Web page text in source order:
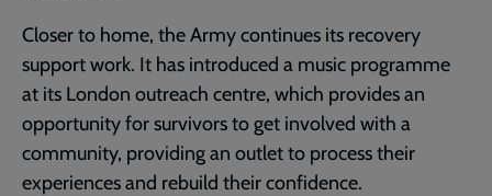
Closer to home, the Army continues its recovery
support work. It has introduced a music programme
at its London outreach centre, which provides an
opportunity for survivors to get involved with a
community, providing an outlet to process their
experiences and rebuild their confidence.